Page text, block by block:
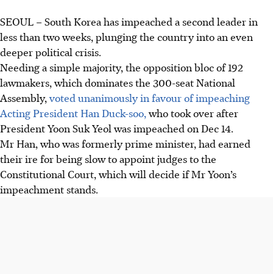
SEOUL –South Korea has impeached a second leader in
less than two weeks, plunging the country into an even
deeper political crisis.
Needing a simple majority, the opposition bloc of 192
lawmakers, which dominates the 300-seat National
Assembly,voted unanimously in favour of impeaching
Acting President Han Duck-soo,who took over after
President Yoon Suk Yeol was impeached on Dec 14.
Mr Han, who was formerly prime minister, had earned
their ire for being slow to appoint judges to the
Constitutional Court, which will decide if Mr Yoon’s
impeachment stands.